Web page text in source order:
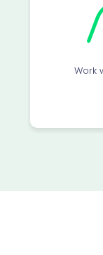
Work